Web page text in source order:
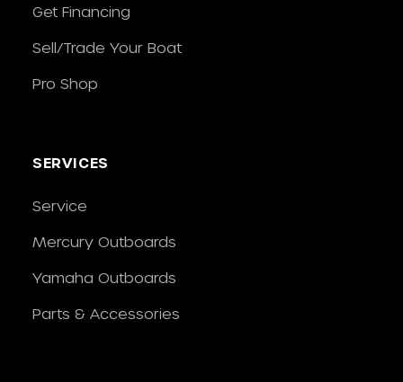
Get Financing
Sell/Trade Your Boat
Pro Shop
SERVICES
Service
Mercury Outboards
Yamaha Outboards
Parts & Accessories